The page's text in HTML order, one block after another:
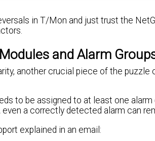
in T/Mon and just trust the
and Alarm
another crucial piece of the
to be assigned to at least one
a correctly detected alarm can
explained in an email: